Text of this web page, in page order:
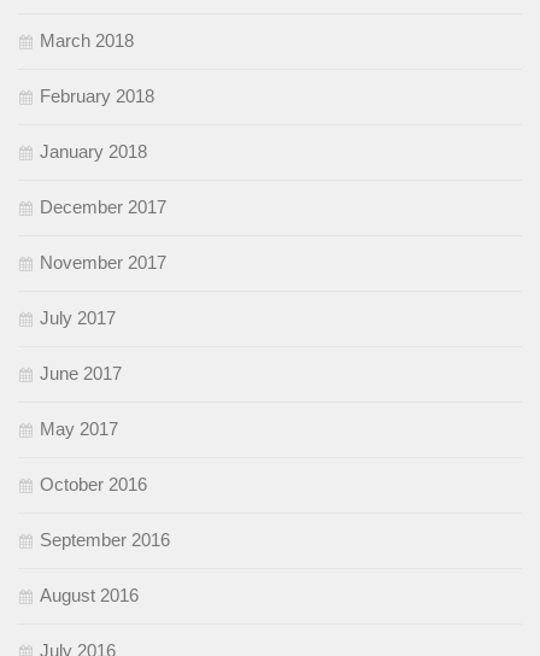
March 2018
February 2018
January 2018
December 2017
November 2017
July 2017
June 2017
May 2017
October 2016
September 2016
August 2016
July 2016